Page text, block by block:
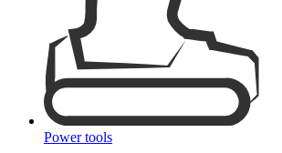
Power tools